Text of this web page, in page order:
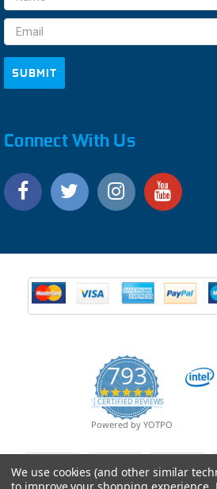
Address
Connect With Us
793
4.9
star
rating
CERTIFIED REVIEWS
Powered by YOTPO
We use cookies (and other similar